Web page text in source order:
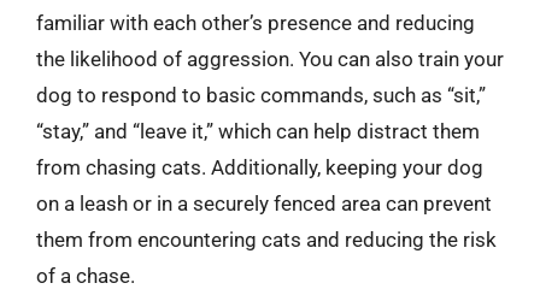
familiar with each other’s presence and reducing
the likelihood of aggression. You can also train your
dog to respond to basic commands, such as “sit,”
“stay,” and “leave it,” which can help distract them
from chasing cats. Additionally, keeping your dog
on a leash or in a securely fenced area can prevent
them from encountering cats and reducing the risk
of a chase.